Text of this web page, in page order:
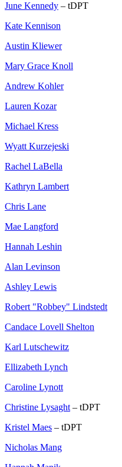
June Kennedy – tDPT
Kate Kennison
Austin Kliewer
Mary Grace Knoll
Andrew Kohler
Lauren Kozar
Michael Kress
Wyatt Kurzejeski
Rachel LaBella
Kathryn Lambert
Chris Lane
Mae Langford
Hannah Leshin
Alan Levinson
Ashley Lewis
Robert "Robbey" Lindstedt
Candace Lovell Shelton
Karl Lutschewitz
Ellizabeth Lynch
Caroline Lynott
Christine Lysaght – tDPT
Kristel Maes – tDPT
Nicholas Mang